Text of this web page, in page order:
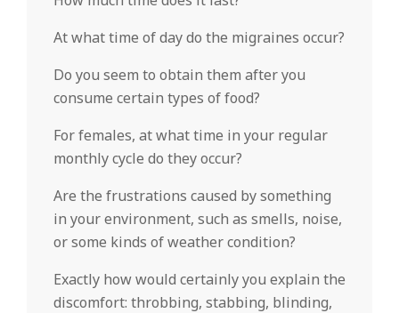
At what time of day do the migraines occur?
Do you seem to obtain them after you
consume certain types of food?
For females, at what time in your regular
monthly cycle do they occur?
Are the frustrations caused by something
in your environment, such as smells, noise,
or some kinds of weather condition?
Exactly how would certainly you explain the
discomfort: throbbing, stabbing, blinding,